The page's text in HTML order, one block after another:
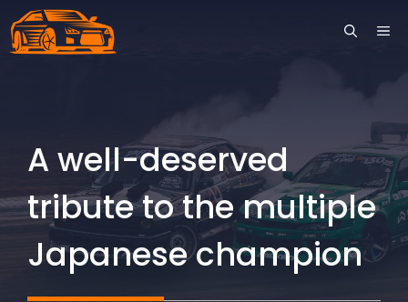
Skip
to
A well-deserved
tribute to the multiple
Japanese champion